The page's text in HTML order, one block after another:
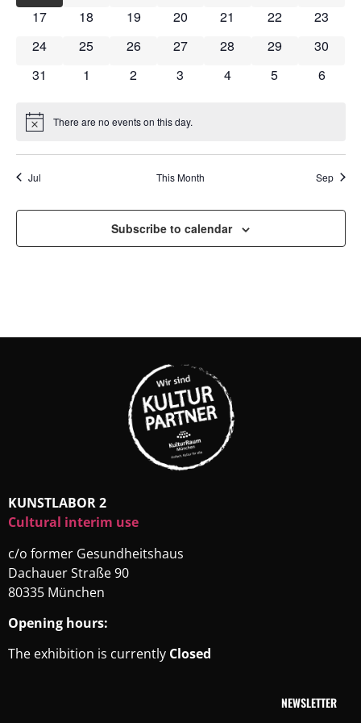
0 events
17 0 events
18 0 events
19 0 events
20 0 events
21 0 events
22 0
23
0 events
24 0 events
25 0 events
26 0 events
27 0 events
28 0 events
29 0
30
0 events
31 0 events
1 0 events
2 0 events
3 0 events
4 0 events
5 0
6
Notice There are no events on this day.
Jul This Month Sep
Subscribe to calendar
KUNSTLABOR 2
Cultural interim use
c/o former Gesundheitshaus
Dachauer Straße 90
80335 München
Opening hours:
The exhibition is currently Closed
NEWSLETTER